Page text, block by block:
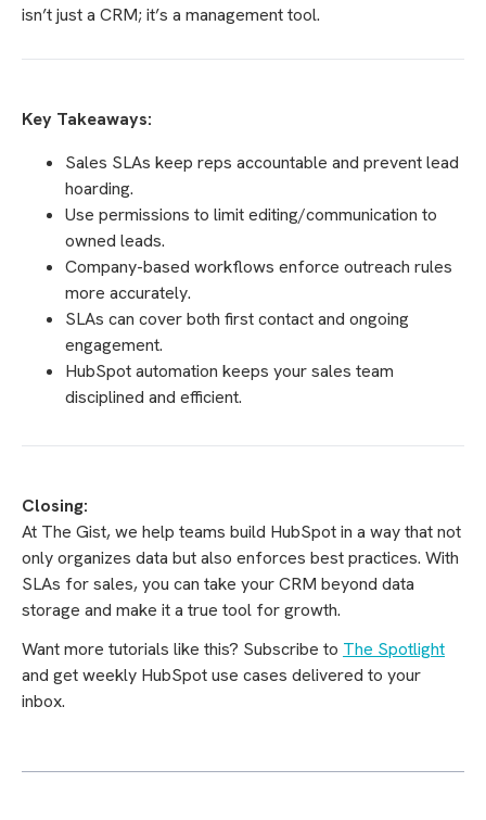
isn’t just a CRM; it’s a management tool.
Key Takeaways:
Sales SLAs keep reps accountable and prevent lead
hoarding.
Use permissions to limit editing/communication to
owned leads.
Company-based workflows enforce outreach rules
more accurately.
SLAs can cover both first contact and ongoing
engagement.
HubSpot automation keeps your sales team
disciplined and efficient.
Closing:
At The Gist, we help teams build HubSpot in a way that not
only organizes data but also enforces best practices. With
SLAs for sales, you can take your CRM beyond data
storage and make it a true tool for growth.
Want more tutorials like this? Subscribe to The Spotlight
and get weekly HubSpot use cases delivered to your
inbox.